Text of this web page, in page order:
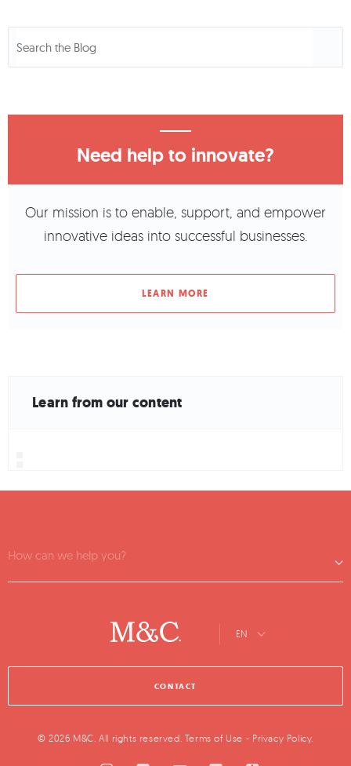
Need help to innovate?
Our mission is to enable, support, and empower
innovative ideas into successful businesses.
LEARN MORE
Learn from our content
How can we help you?
EN
CONTACT
© 2026 M&C. All rights reserved. Terms of Use - Privacy Policy.